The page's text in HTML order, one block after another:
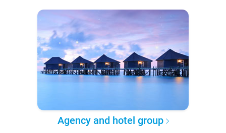
Agency and hotel group